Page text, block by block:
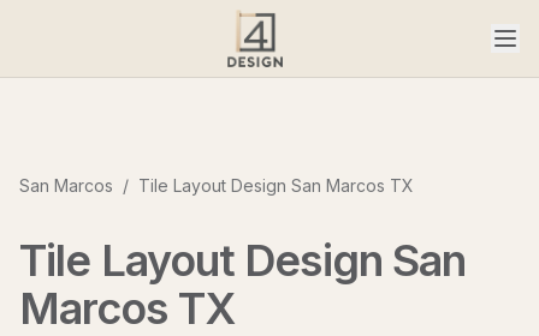
San Marcos / Tile Layout Design San Marcos TX
Tile Layout Design San
Marcos TX